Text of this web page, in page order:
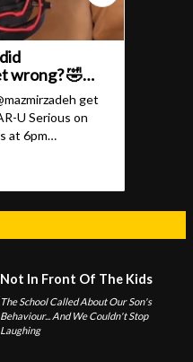
Not In Front Of The Kids
The School Called About Our Son's
Behaviour... And We Couldn't Stop
Laughing